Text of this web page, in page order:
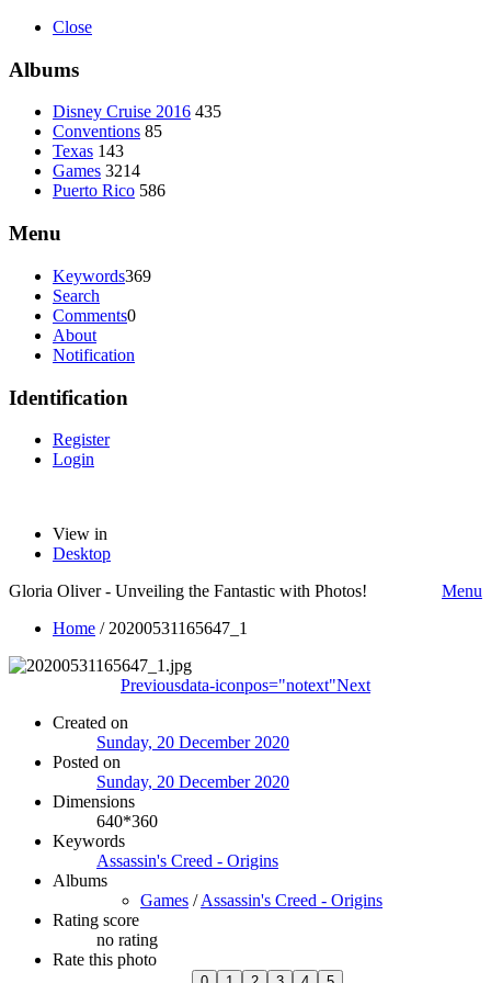
Close
Albums
Disney Cruise 2016 435
Conventions 85
Texas 143
Games 3214
Puerto Rico 586
Menu
Keywords369
Search
Comments0
About
Notification
Identification
Register
Login
View in
Desktop
Gloria Oliver - Unveiling the Fantastic with Photos!
Menu
Home / 20200531165647_1
Previousdata-iconpos="notext"Next
Created on
Sunday, 20 December 2020
Posted on
Sunday, 20 December 2020
Dimensions
640*360
Keywords
Assassin's Creed - Origins
Albums
Games /Assassin's Creed - Origins
Rating score
no rating
Rate this photo